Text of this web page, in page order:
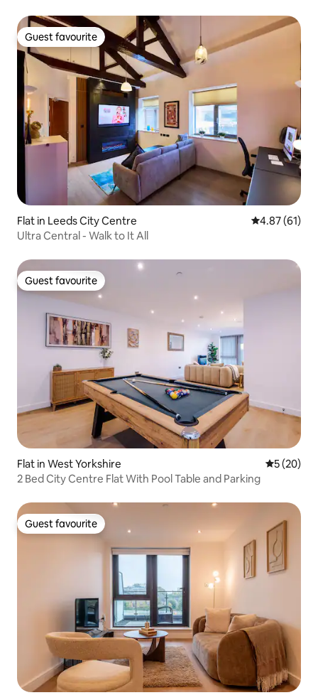
Guest favourite
Guest favourite
Flat in Leeds City Centre 4.87 out of 5
4.87 (61)
Ultra Central - Walk to It All
Guest favourite
Guest favourite
Flat in West Yorkshire 5 out of 5
5 (20)
2 Bed City Centre Flat With Pool Table and Parking
Guest favourite
Guest favourite